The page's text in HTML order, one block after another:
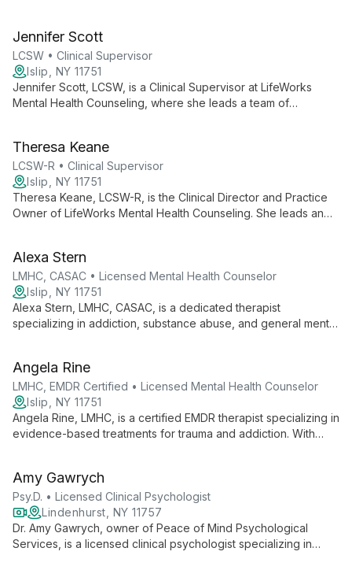
issues make her a trusted guide for personal transformation.
Jennifer Scott
LCSW • Clinical Supervisor
Islip, NY 11751
Jennifer Scott, LCSW, is a Clinical Supervisor at LifeWorks
Mental Health Counseling, where she leads a team of
tailored, efficient support to achieve balance and make their
lives work.
Theresa Keane
LCSW-R • Clinical Supervisor
Islip, NY 11751
Theresa Keane, LCSW-R, is the Clinical Director and Practice
Owner of LifeWorks Mental Health Counseling. She leads an
across various mental health needs.
Alexa Stern
LMHC, CASAC • Licensed Mental Health Counselor
Islip, NY 11751
Alexa Stern, LMHC, CASAC, is a dedicated therapist
specializing in addiction, substance abuse, and general mental
that addresses the complex interplay between addiction and
mental well-being.
Angela Rine
LMHC, EMDR Certified • Licensed Mental Health Counselor
Islip, NY 11751
Angela Rine, LMHC, is a certified EMDR therapist specializing in
evidence-based treatments for trauma and addiction. With
and achieve lasting recovery.
Amy Gawrych
Psy.D. • Licensed Clinical Psychologist
Lindenhurst, NY 11757
Dr. Amy Gawrych, owner of Peace of Mind Psychological
Services, is a licensed clinical psychologist specializing in